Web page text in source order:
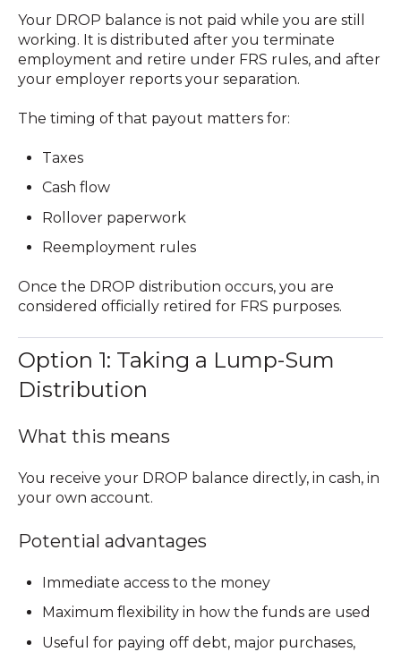
Your DROP balance is not paid while you are still
working. It is distributed after you terminate
employment and retire under FRS rules, and after
your employer reports your separation.
The timing of that payout matters for:
Taxes
Cash flow
Rollover paperwork
Reemployment rules
Once the DROP distribution occurs, you are
considered officially retired for FRS purposes.
Option 1: Taking a Lump-Sum
Distribution
What this means
You receive your DROP balance directly, in cash, in
your own account.
Potential advantages
Immediate access to the money
Maximum flexibility in how the funds are used
Useful for paying off debt, major purchases,